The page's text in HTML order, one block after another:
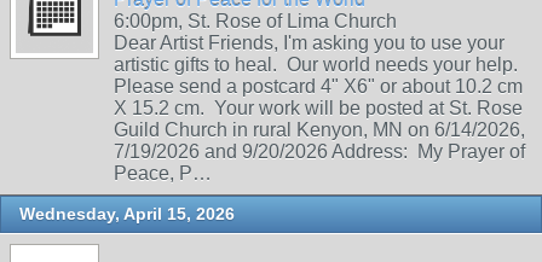
6:00pm, St. Rose of Lima Church
Dear Artist Friends, I'm asking you to use your
artistic gifts to heal. Our world needs your help.
Please send a postcard 4" X6" or about 10.2 cm
X 15.2 cm. Your work will be posted at St. Rose
Guild Church in rural Kenyon, MN on 6/14/2026,
7/19/2026 and 9/20/2026 Address: My Prayer of
Peace, P…
Wednesday, April 15, 2026